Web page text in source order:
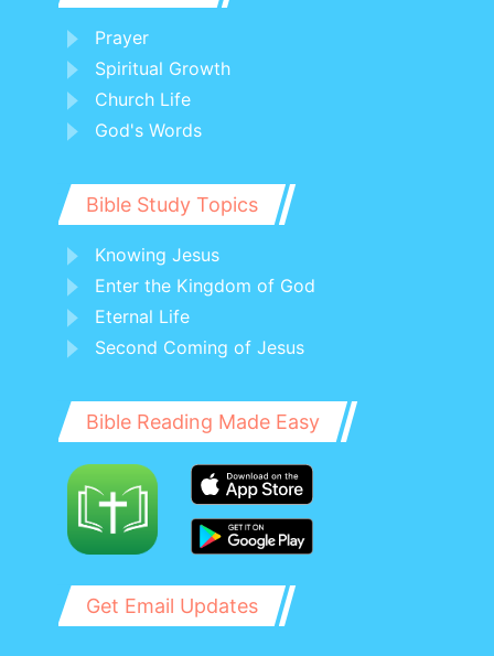
Prayer
Spiritual Growth
Church Life
God's Words
Bible Study Topics
Knowing Jesus
Enter the Kingdom of God
Eternal Life
Second Coming of Jesus
Bible Reading Made Easy
Get Email Updates